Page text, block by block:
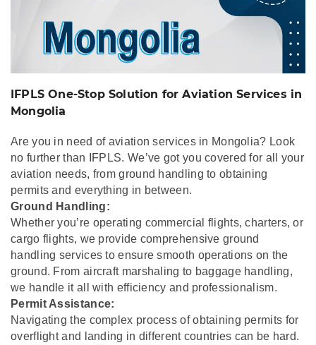
IFPLS One-Stop Solution for Aviation Services in
Mongolia
Are you in need of aviation services in Mongolia? Look
no further than IFPLS. We’ve got you covered for all your
aviation needs, from ground handling to obtaining
permits and everything in between.
Ground Handling:
Whether you’re operating commercial flights, charters, or
cargo flights, we provide comprehensive ground
handling services to ensure smooth operations on the
ground. From aircraft marshaling to baggage handling,
we handle it all with efficiency and professionalism.
Permit Assistance:
Navigating the complex process of obtaining permits for
overflight and landing in different countries can be hard.